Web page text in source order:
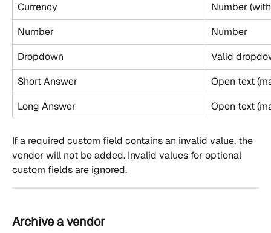
Currency
Number
Number
Number
Dropdown
Valid
Short Answer
Open text
Long Answer
Open text
If a required custom field contains an invalid value, the
vendor will not be added. Invalid values for optional
custom fields are ignored.
Archive a vendor